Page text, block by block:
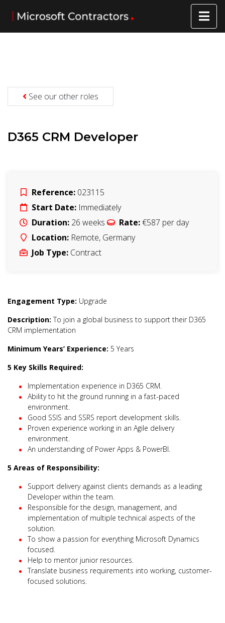
See our other roles
D365 CRM Developer
Reference: 023115
Start Date: Immediately
Duration: 26 weeks Rate:€587 per day
Location: Remote, Germany
Job Type: Contract
Engagement Type: Upgrade
Description: To join a global business to support their D365
CRM implementation
Minimum Years’ Experience: 5 Years
5 Key Skills Required:
Implementation experience in D365 CRM.
Ability to hit the ground running in a fast-paced
environment.
Good SSIS and SSRS report development skills.
Proven experience working in an Agile delivery
environment.
An understanding of Power Apps & PowerBI.
5 Areas of Responsibility:
Support delivery against clients demands as a leading
Developer within the team.
Responsible for the design, management, and
implementation of multiple technical aspects of the
solution.
To show a passion for everything Microsoft Dynamics
focused.
Help to mentor junior resources.
Translate business requirements into working, customer-
focused solutions.